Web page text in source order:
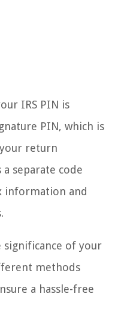
IRS PIN is
PIN, which is
return
separate code
information and
significance of your
methods
a hassle-free